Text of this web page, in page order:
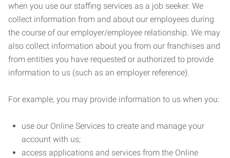
when you use our staffing services as a job seeker. We
collect information from and about our employees during
the course of our employer/employee relationship. We may
also collect information about you from our franchises and
from entities you have requested or authorized to provide
information to us (such as an employer reference).
For example, you may provide information to us when you:
use our Online Services to create and manage your
account with us;
access applications and services from the Online